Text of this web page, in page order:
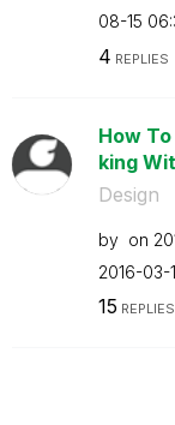
08-15
4 REPLIES
How
king
Design
by on
‎2016-03-
15 REPLIES